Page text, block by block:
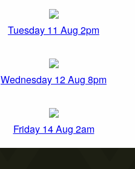
Tuesday 11 Aug 2pm
Wednesday 12 Aug 8pm
Friday 14 Aug 2am